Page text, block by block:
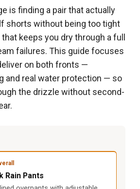
is finding a pair that actually
shorts without being too tight
keeps you dry through a full
failures. This guide focuses
on both fronts —
and real water protection — so
the drizzle without second-
Rain Pants